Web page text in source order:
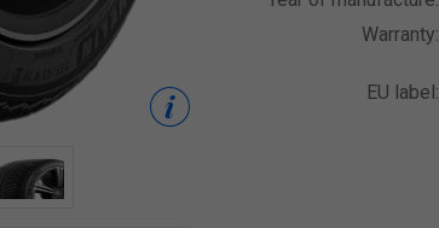
Warranty:
EU label: